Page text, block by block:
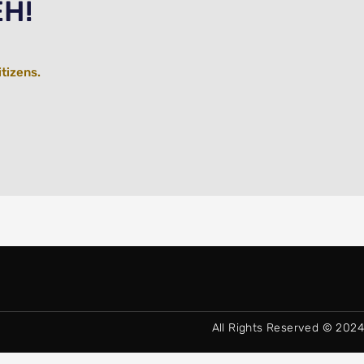
All Rights Reserved © 2024